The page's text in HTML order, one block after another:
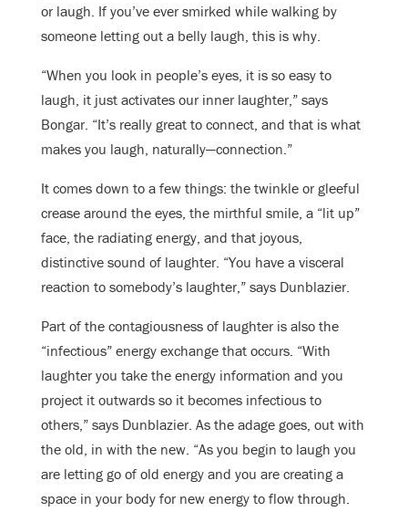
or laugh. If you’ve ever smirked while walking by
someone letting out a belly laugh, this is why.
“When you look in people’s eyes, it is so easy to
laugh, it just activates our inner laughter,” says
Bongar. “It’s really great to connect, and that is what
makes you laugh, naturally—connection.”
It comes down to a few things: the twinkle or gleeful
crease around the eyes, the mirthful smile, a “lit up”
face, the radiating energy, and that joyous,
distinctive sound of laughter. “You have a visceral
reaction to somebody’s laughter,” says Dunblazier.
Part of the contagiousness of laughter is also the
“infectious” energy exchange that occurs. “With
laughter you take the energy information and you
project it outwards so it becomes infectious to
others,” says Dunblazier. As the adage goes, out with
the old, in with the new. “As you begin to laugh you
are letting go of old energy and you are creating a
space in your body for new energy to flow through.